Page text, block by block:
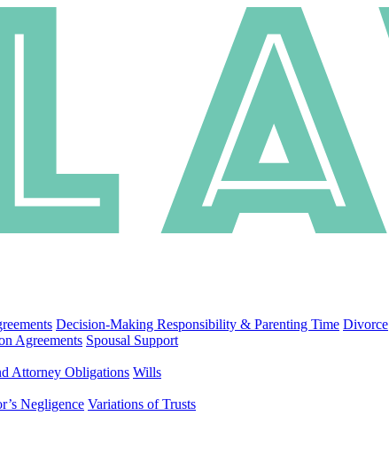
Decision-Making Responsibility & Parenting Time Divorce
Agreements Spousal Support
Attorney Obligations Wills
Negligence Variations of Trusts